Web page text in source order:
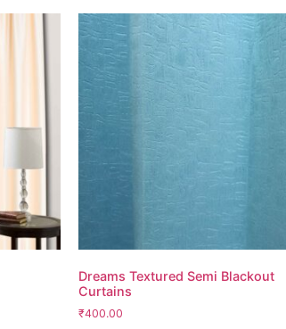
Dreams Textured Semi Blackout
Curtains
₹400.00